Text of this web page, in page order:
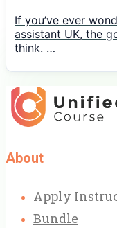
If you’ve ever
assistant UK, the
think. …
About
Apply
Bundle